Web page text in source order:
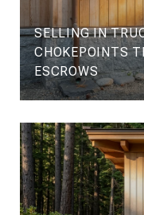
SELLING IN
CHOKEPOINTS
ESCROWS